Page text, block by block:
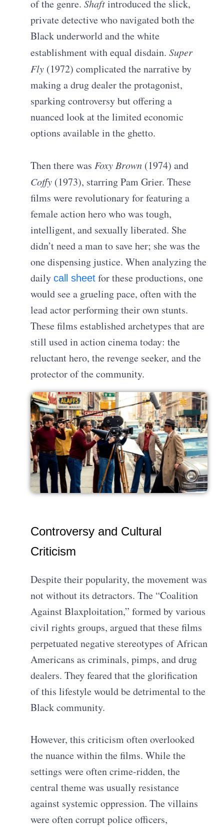
of the genre.Shaftintroduced the slick,
private detective who navigated both the
Black underworld and the white
establishment with equal disdain.Super
Fly (1972) complicated the narrative by
making a drug dealer the protagonist,
sparking controversy but offering a
nuanced look at the limited economic
options available in the ghetto.
Then there wasFoxy Brown (1974) and
Coffy (1973), starring Pam Grier. These
films were revolutionary for featuring a
female action hero who was tough,
intelligent, and sexually liberated. She
didn’t need a man to save her; she was the
one dispensing justice. When analyzing the
dailycall sheet for these productions, one
would see a grueling pace, often with the
lead actor performing their own stunts.
These films established archetypes that are
still used in action cinema today: the
reluctant hero, the revenge seeker, and the
protector of the community.
Controversy and Cultural
Criticism
Despite their popularity, the movement was
not without its detractors. The “Coalition
Against Blaxploitation,” formed by various
civil rights groups, argued that these films
perpetuated negative stereotypes of African
Americans as criminals, pimps, and drug
dealers. They feared that the glorification
of this lifestyle would be detrimental to the
Black community.
However, this criticism often overlooked
the nuance within the films. While the
settings were often crime-ridden, the
central theme was usually resistance
against systemic oppression. The villains
were often corrupt police officers,